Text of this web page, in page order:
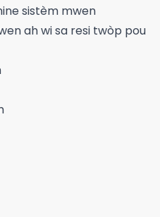
sistèm mwen
ah wi sa resi twòp pou